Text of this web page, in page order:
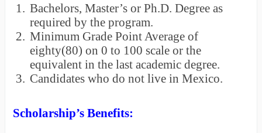
1. Bachelors, Master’s or Ph.D. Degree as
required by the program.
2. Minimum Grade Point Average of
eighty(80) on 0 to 100 scale or the
equivalent in the last academic degree.
3. Candidates who do not live in Mexico.
Scholarship’s Benefits: